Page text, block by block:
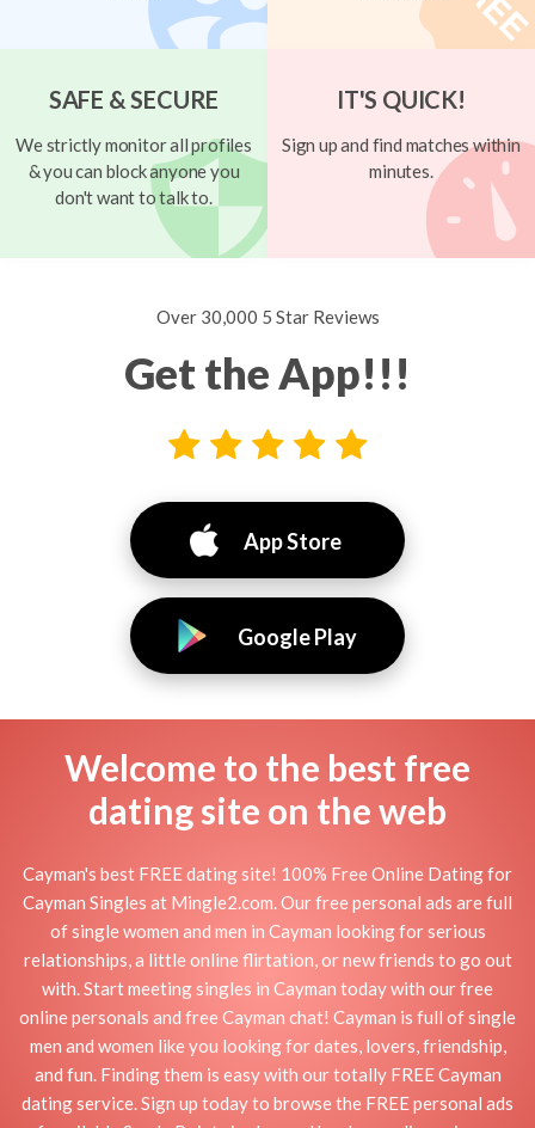
SAFE & SECURE
We strictly monitor all profiles
& you can block anyone you
don't want to talk to.
IT'S QUICK!
Sign up and find matches within
minutes.
Over 30,000 5 Star Reviews
Get the App!!!
App Store
Google Play
Welcome to the best free
dating site on the web
Cayman's best FREE dating site! 100% Free Online Dating for
Cayman Singles at Mingle2.com. Our free personal ads are full
of single women and men in Cayman looking for serious
relationships, a little online flirtation, or new friends to go out
with. Start meeting singles in Cayman today with our free
online personals and free Cayman chat! Cayman is full of single
men and women like you looking for dates, lovers, friendship,
and fun. Finding them is easy with our totally FREE Cayman
dating service. Sign up today to browse the FREE personal ads